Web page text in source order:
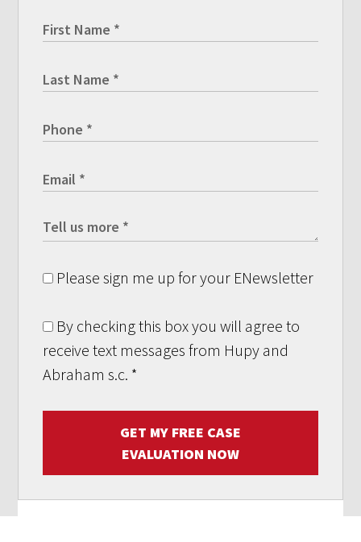
Please sign me up for your ENewsletter
By checking this box you will agree to
receive text messages from Hupy and
Abraham s.c. *
GET MY FREE CASE
EVALUATION NOW